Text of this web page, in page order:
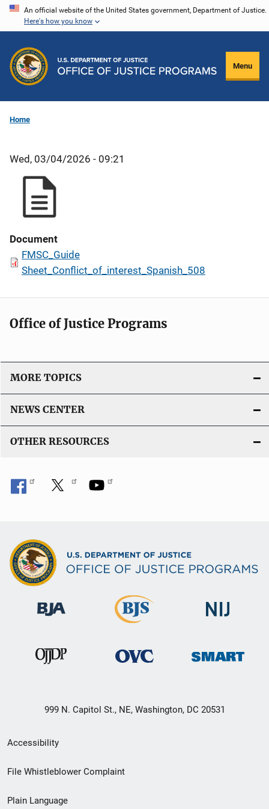
Skip
content
An official website of the United States government, Department of Justice.
Here's how you know
Menu
Home
Wed, 03/04/2026 - 09:21
Document
FMSC_Guide
Sheet_Conflict_of_interest_Spanish_508
Office of Justice Programs
MORE TOPICS
NEWS CENTER
OTHER RESOURCES
999 N. Capitol St., NE, Washington, DC 20531
Secondary
Footer
Accessibility
File Whistleblower Complaint
Plain Language